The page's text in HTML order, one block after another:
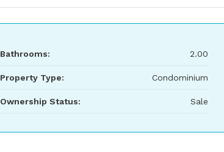
Bathrooms: 2.00
Property Type: Condominium
Ownership Status: Sale